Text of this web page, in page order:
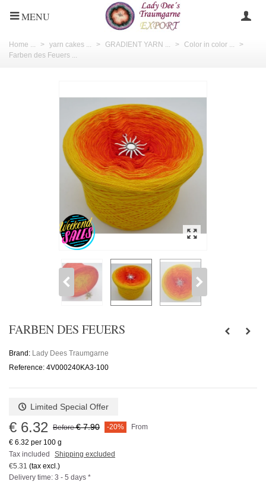
MENU
Home ... > yarn cakes ... > GRADIENT YARN ... > Color in color ...
>
Farben des Feuers ...
FARBEN DES FEUERS
Brand: Lady Dees Traumgarne
Reference: 4V000240KA3-100
Limited Special Offer
From
€ 6.32 Before€ 7.90
-20%
€ 6.32 per 100 g
Tax included
Shipping excluded
€5.31 (tax excl.)
Delivery time: 3 - 5 days *